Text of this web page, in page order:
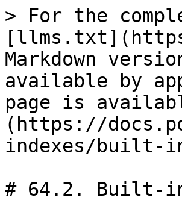
> For the
Markdown
available by
page is
(https://
indexes/built-
# 64.2. Built-in